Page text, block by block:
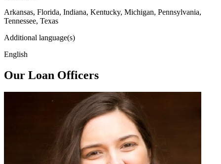
Arkansas, Florida, Indiana, Kentucky, Michigan, Pennsylvania,
Tennessee, Texas
Additional language(s)
English
Our Loan Officers